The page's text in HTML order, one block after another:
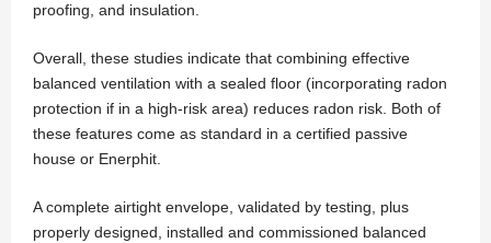
proofing, and insulation.
Overall, these studies indicate that combining effective
balanced ventilation with a sealed floor (incorporating radon
protection if in a high-risk area) reduces radon risk. Both of
these features come as standard in a certified passive
house or Enerphit.
A complete airtight envelope, validated by testing, plus
properly designed, installed and commissioned balanced